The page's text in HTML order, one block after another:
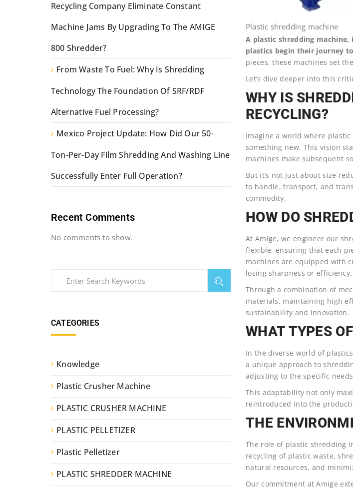
Plastic shredding machine
A plastic shredding machine,
plastics begin their journey
pieces, these machines set
Let’s dive deeper into this
WHY IS
RECYCLING?
Imagine a world where
something new. This vision
machines make subsequent
But it’s not just about size
to handle, transport, and
commodity.
HOW DO
At Amige, we engineer our
flexible, ensuring that each
machines are equipped with
losing sharpness or efficiency.
Through a combination of
materials, maintaining high
sustainability and innovation.
WHAT TYPES
In the diverse world of
a unique approach to
adjusting to the specific
This adaptability not only
reintroduced into the
THE
The role of plastic shredding
recycling of plastic waste,
natural resources, and
Our commitment at Amige
Recycling Company Eliminate Constant
Machine Jams By Upgrading To The AMIGE
800 Shredder?
From Waste To Fuel: Why Is Shredding
Technology The Foundation Of SRF/RDF
Alternative Fuel Processing?
Mexico Project Update: How Did Our 50-
Ton-Per-Day Film Shredding And Washing Line
Successfully Enter Full Operation?
Recent Comments
No comments to show.
CATEGORIES
Knowledge
Plastic Crusher Machine
PLASTIC CRUSHER MACHINE
PLASTIC PELLETIZER
Plastic Pelletizer
PLASTIC SHREDDER MACHINE